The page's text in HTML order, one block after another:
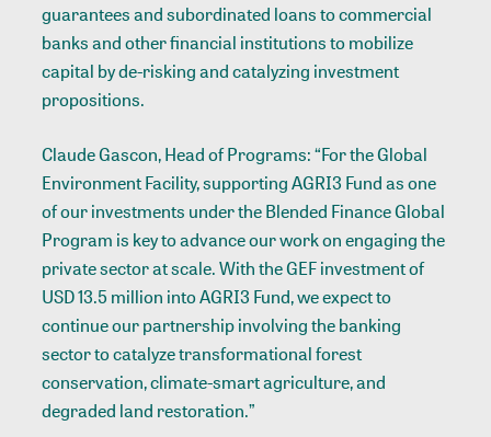
guarantees and subordinated loans to commercial
banks and other financial institutions to mobilize
capital by de-risking and catalyzing investment
propositions.
Claude Gascon, Head of Programs: “For the Global
Environment Facility, supporting AGRI3 Fund as one
of our investments under the Blended Finance Global
Program is key to advance our work on engaging the
private sector at scale. With the GEF investment of
USD 13.5 million into AGRI3 Fund, we expect to
continue our partnership involving the banking
sector to catalyze transformational forest
conservation, climate-smart agriculture, and
degraded land restoration.”